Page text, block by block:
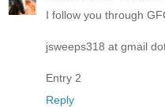
I follow you through
jsweeps318 at gmail
Entry 2
Reply